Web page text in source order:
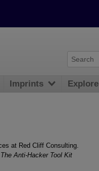
at Red Cliff Consulting.
The Anti-Hacker Tool Kit
Imprints Explore